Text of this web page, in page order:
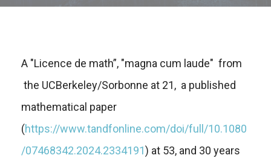
A "Licence de math”, "magna cum laude" from
the UCBerkeley/Sorbonne at 21, a published
mathematical paper
(https://www.tandfonline.com/doi/full/10.1080
/07468342.2024.2334191) at 53, and 30 years